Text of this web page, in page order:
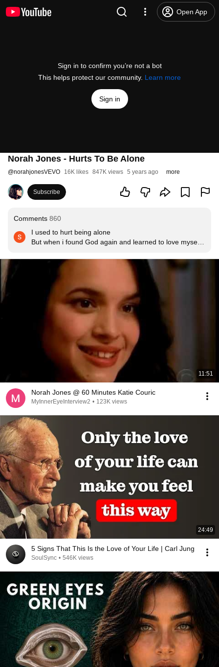
Open App
Sign in to confirm you’re not a bot
This helps protect our community. Learn more
Sign in
Norah Jones - Hurts To Be Alone
@norahjonesVEVO 16K likes 847K views 5 years ago more
Subscribe
Comments 860
I used to hurt being alone
But when i found God again and learned to love myself
Being alone does not hurt anymore
When you learn to love yourself you accept your
strengths and your flaws and imperfection
And you will consider yourself beautiful worthy valuable
special and one of a kind.
Somebody in the universe will love you and accept you
unconditionally for who you are the complete beautiful
you.And if somebody does not come continue loving
God and yourself.Some people are meant to be with the
right partner.Some people are meant to be happily
single.Some of us dont need a man to make us happy
and fulfilled.If a man is not worthy of your love it is better
to be happily single like me.
11:51
Norah Jones @ 60 Minutes Katie Couric
MyInnerEyeInterview2 • 123K views
24:49
5 Signs That This Is the Love of Your Life | Carl Jung
SoulSync • 546K views